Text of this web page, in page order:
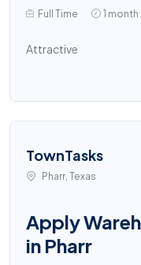
Full Time 1
Attractive
TownTasks
Pharr, Texas
Apply
in Pharr